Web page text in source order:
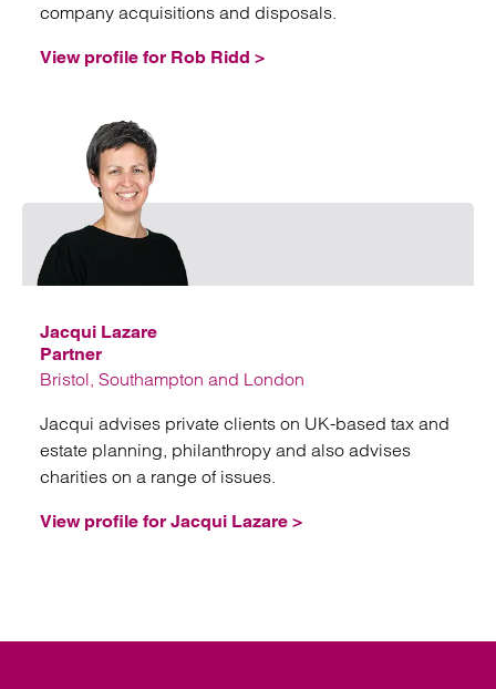
company acquisitions and disposals.
View profile for Rob Ridd >
Jacqui Lazare
Partner
Bristol, Southampton and London
Jacqui advises private clients on UK-based tax and
estate planning, philanthropy and also advises
charities on a range of issues.
View profile for Jacqui Lazare >